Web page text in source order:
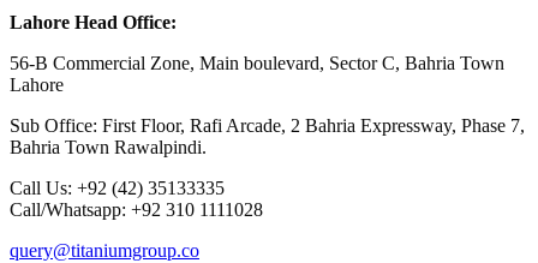
Lahore Head Office:
56-B Commercial Zone, Main boulevard, Sector C, Bahria Town
Lahore
Sub Office: First Floor, Rafi Arcade, 2 Bahria Expressway, Phase 7,
Bahria Town Rawalpindi.
Call Us: +92 (42) 35133335
Call/Whatsapp: +92 310 1111028
query@titaniumgroup.co